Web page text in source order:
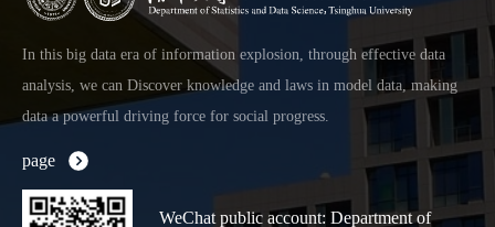
In this big data era of information explosion, through effective data
analysis, we can Discover knowledge and laws in model data, making
data a powerful driving force for social progress.
page
WeChat public account: Department of